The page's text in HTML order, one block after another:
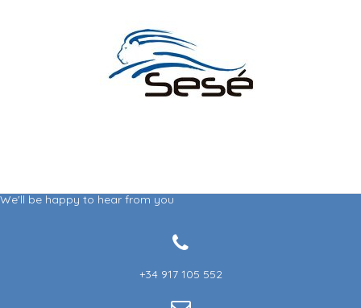
We'll be happy to hear from you
+34 917 105 552